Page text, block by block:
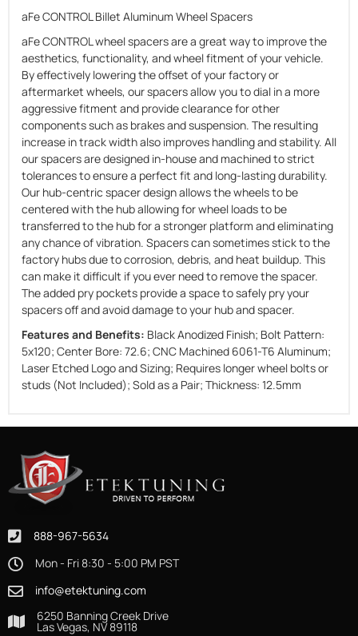
aFe CONTROL Billet Aluminum Wheel Spacers
aFe CONTROL wheel spacers are a great way to improve the
aesthetics, functionality, and wheel fitment of your vehicle.
By effectively lowering the offset of your factory or
aftermarket wheels, our spacers allow you to dial in a more
aggressive fitment and provide clearance for other
components such as brakes and suspension. The resulting
increase in track width also improves handling and stability. All
our spacers are designed in-house and machined to strict
tolerances to ensure a perfect fit and long-lasting durability.
Our hub-centric spacer design allows the wheels to be
centered with the hub allowing for wheel loads to be
transferred to the hub for a stronger platform and eliminating
any chance of vibration. Spacers can sometimes stick to the
factory hubs due to corrosion, debris, and heat buildup. This
can make it difficult if you ever need to remove the spacer.
The added pry pockets provide a space to safely pry your
spacers off and avoid damage to your hub and spacer.
Features and Benefits: Black Anodized Finish; Bolt Pattern:
5x120; Center Bore: 72.6; CNC Machined 6061-T6 Aluminum;
Laser Etched Logo and Sizing; Requires longer wheel bolts or
studs (Not Included); Sold as a Pair; Thickness: 12.5mm
888-967-5634
Mon - Fri 8:30 - 5:00 PM PST
info@etektuning.com
6250 Banning Creek Drive
Las Vegas, NV 89118